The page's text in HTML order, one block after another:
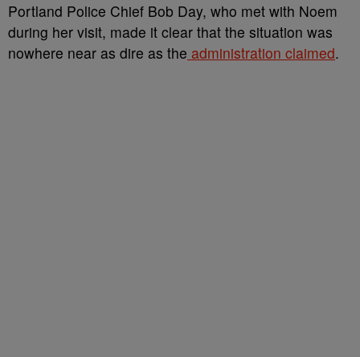
Portland Police Chief Bob Day, who met with Noem
during her visit, made it clear that the situation was
nowhere near as dire as the administration claimed.